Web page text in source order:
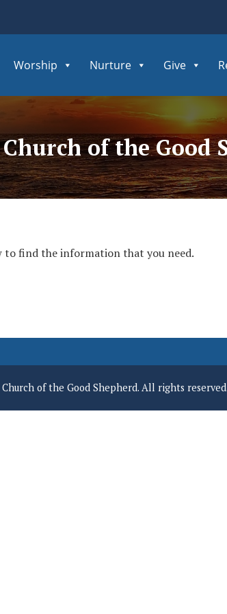
Worship Nurture Give
of the Good
to find the information that you need.
of the Good Shepherd. All rights